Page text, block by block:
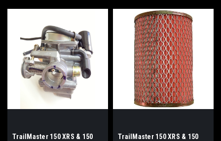
TrailMaster 150 XRS & 150
TrailMaster 150 XRS & 150